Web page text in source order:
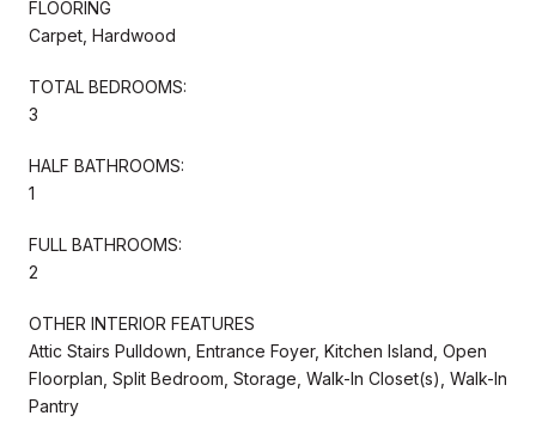
FLOORING
Carpet, Hardwood
TOTAL BEDROOMS:
3
HALF BATHROOMS:
1
FULL BATHROOMS:
2
OTHER INTERIOR FEATURES
Attic Stairs Pulldown, Entrance Foyer, Kitchen Island, Open
Floorplan, Split Bedroom, Storage, Walk-In Closet(s), Walk-In
Pantry